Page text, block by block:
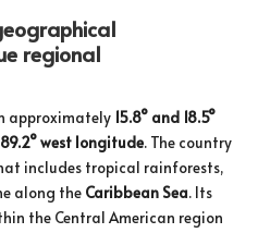
regional
approximately 15.8° and 18.5°
west longitude. The country
includes tropical rainforests,
along the Caribbean Sea. Its
the Central American region